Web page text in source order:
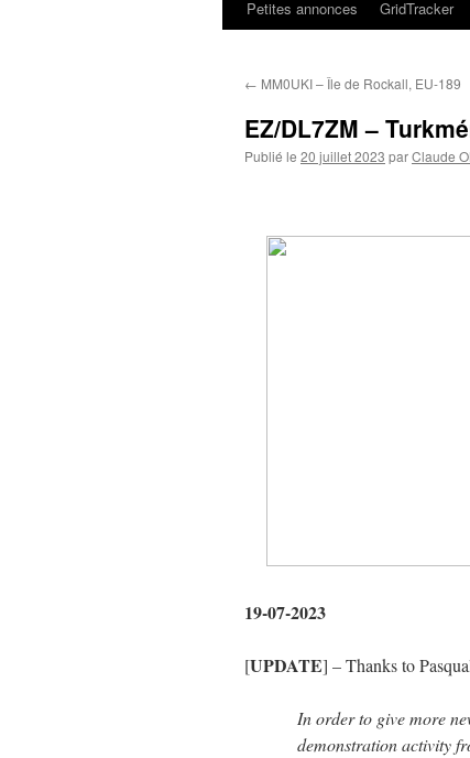
Petites annonces
GridTracker
← MM0UKI – Île de Rockall, EU-189
EZ/DL7ZM –
Publié le 20 juillet 2023 parClaude
19-07-2023
[UPDATE] – Thanks to
In order to give more
demonstration activity